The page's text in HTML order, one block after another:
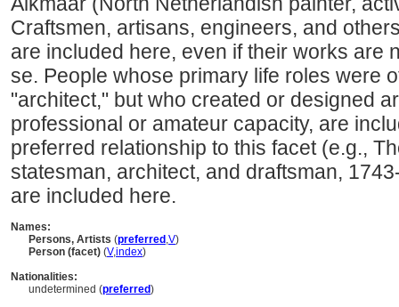
Craftsmen, artisans, engineers, and
are included here, even if their works are
se. People whose primary life roles were
"architect," but who created or designed
professional or amateur capacity, are
preferred relationship to this facet (e.g.,
statesman, architect, and draftsman,
are included here.
Names:
Persons, Artists (preferred ,V)
Person (facet) (V,index)
Nationalities:
undetermined (preferred)